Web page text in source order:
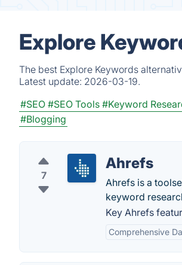
Explore
The best Explore Keywords
Latest update: 2026-03-19.
#SEO #SEO Tools #Keyword
#Blogging
7
Ahrefs
Ahrefs is a
keyword
Key Ahrefs
Comprehensive